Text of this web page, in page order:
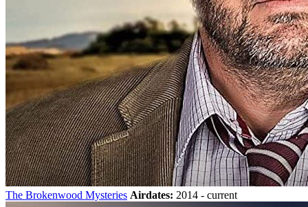
The Brokenwood Mysteries Airdates: 2014 - current